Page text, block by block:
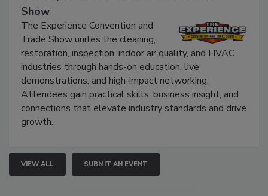
The Experience Convention and Trade
Show
The Experience Convention and
Trade Show unites the cleaning,
restoration, inspection, indoor air quality, and HVAC
industries through hands-on education, live
demonstrations, and high-impact networking.
Attendees gain practical skills, business insight, and
connections that elevate industry standards and drive
VIEW ALL SUBMIT AN EVENT